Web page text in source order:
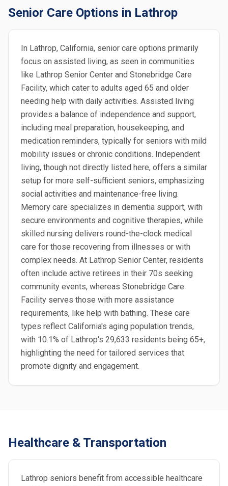
Senior Care Options in Lathrop
In Lathrop, California, senior care options primarily
focus on assisted living, as seen in communities
like Lathrop Senior Center and Stonebridge Care
Facility, which cater to adults aged 65 and older
needing help with daily activities. Assisted living
provides a balance of independence and support,
including meal preparation, housekeeping, and
medication reminders, typically for seniors with mild
mobility issues or chronic conditions. Independent
living, though not directly listed here, offers a similar
setup for more self-sufficient seniors, emphasizing
social activities and maintenance-free living.
Memory care specializes in dementia support, with
secure environments and cognitive therapies, while
skilled nursing delivers round-the-clock medical
care for those recovering from illnesses or with
complex needs. At Lathrop Senior Center, residents
often include active retirees in their 70s seeking
community events, whereas Stonebridge Care
Facility serves those with more assistance
requirements, like help with bathing. These care
types reflect California's aging population trends,
with 10.1% of Lathrop's 29,633 residents being 65+,
highlighting the need for tailored services that
promote dignity and engagement.
Healthcare & Transportation
Lathrop seniors benefit from accessible healthcare